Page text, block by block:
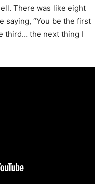
There was like eight
saying, “You be the first
third… the next thing I